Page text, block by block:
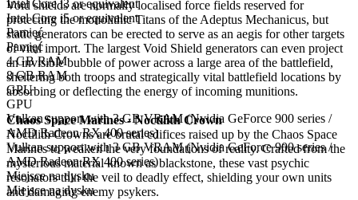
Void shields are normally localised force fields reserved for
protecting the monolithic Titans of the Adeptus Mechanicus, but
static generators can be erected to serve as an aegis for other targets
of vital import. The largest Void Shield generators can even project
an invisible bubble of power across a large area of the battlefield,
sheltering both troops and strategically vital battlefield locations by
absorbing or deflecting the energy of incoming munitions.
Chaos Space Marines - Noctilith Crown
Noctilith Crowns are brutal edifices raised up by the Chaos Space
Marines to weaken the very foundations of reality. Crafted from the
mysterious material known as blackstone, these vast psychic
resonators thin the veil to deadly effect, shielding your own units
and damaging enemy psykers.
Intel Core i3 or equivalent
Intel Core i5 or equivalent
Pamięć
Pamięć
4 GB RAM
8 GB RAM
GPU
GPU
Vulkan support with 3 GB VRAM (Nvidia GeForce 900 series /
AMD Radeon RX 400 series)
Vulkan support with 3 GB VRAM (Nvidia GeForce 900 series /
AMD Radeon RX 400 series)
Miejsce na dysku
Miejsce na dysku